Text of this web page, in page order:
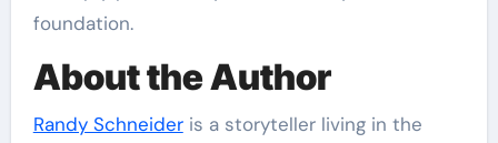
foundation.
About the Author
Randy Schneideris a storyteller living in the